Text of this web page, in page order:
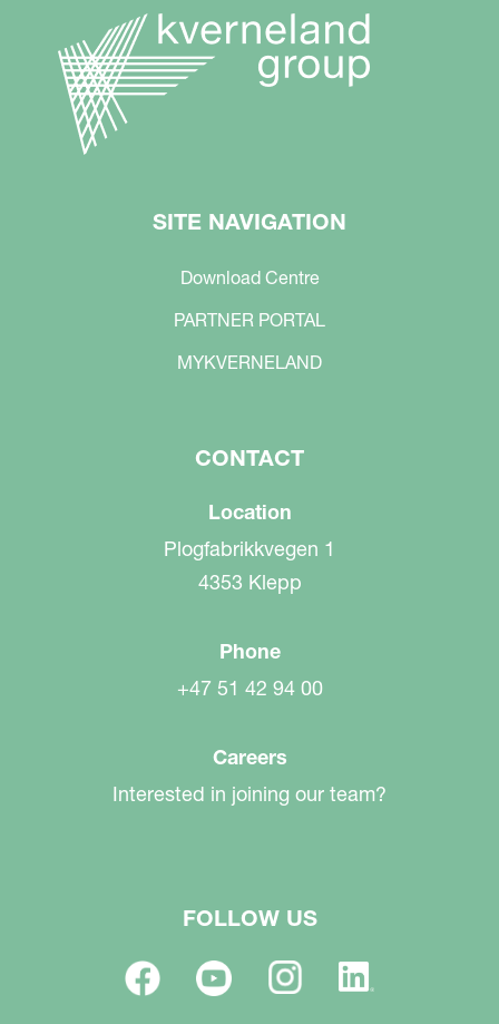
SITE NAVIGATION
Download Centre
PARTNER PORTAL
MYKVERNELAND
CONTACT
Location
Plogfabrikkvegen 1
4353 Klepp
Phone
+47 51 42 94 00
Careers
Interested in joining our team?
FOLLOW US